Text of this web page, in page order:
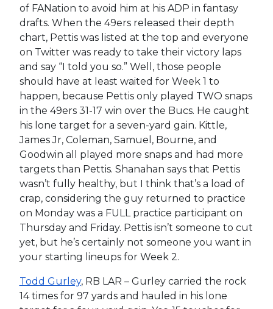
of FANation to avoid him at his ADP in fantasy
drafts. When the 49ers released their depth
chart, Pettis was listed at the top and everyone
on Twitter was ready to take their victory laps
and say “I told you so.” Well, those people
should have at least waited for Week 1 to
happen, because Pettis only played TWO snaps
in the 49ers 31-17 win over the Bucs. He caught
his lone target for a seven-yard gain. Kittle,
James Jr, Coleman, Samuel, Bourne, and
Goodwin all played more snaps and had more
targets than Pettis. Shanahan says that Pettis
wasn’t fully healthy, but I think that’s a load of
crap, considering the guy returned to practice
on Monday was a FULL practice participant on
Thursday and Friday. Pettis isn’t someone to cut
yet, but he’s certainly not someone you want in
your starting lineups for Week 2.
Todd Gurley, RB LAR – Gurley carried the rock
14 times for 97 yards and hauled in his lone